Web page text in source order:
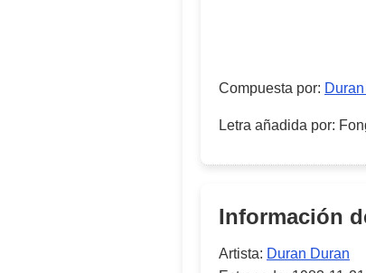
Compuesta por:
Letra añadida por:
Información
Artista: Duran Duran